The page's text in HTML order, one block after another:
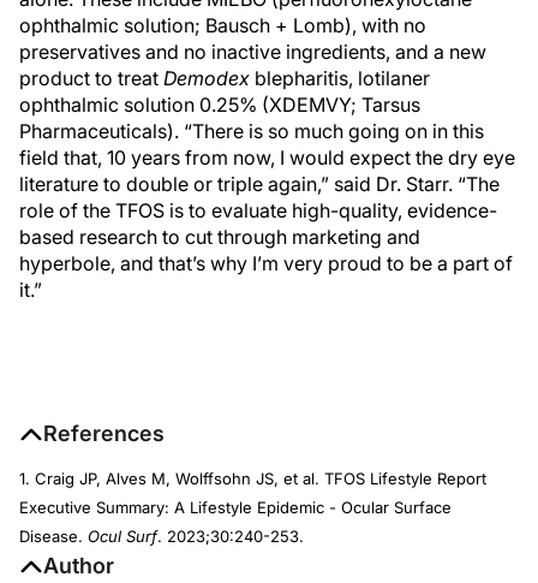
ophthalmic solution; Bausch + Lomb), with no
preservatives and no inactive ingredients, and a new
product to treat Demodex blepharitis, lotilaner
ophthalmic solution 0.25% (XDEMVY; Tarsus
Pharmaceuticals). “There is so much going on in this
field that, 10 years from now, I would expect the dry eye
literature to double or triple again,” said Dr. Starr. “The
role of the TFOS is to evaluate high-quality, evidence-
based research to cut through marketing and
hyperbole, and that’s why I’m very proud to be a part of
it.”
References
1. Craig JP, Alves M, Wolffsohn JS, et al. TFOS Lifestyle Report
Executive Summary: A Lifestyle Epidemic - Ocular Surface
Disease. Ocul Surf. 2023;30:240-253.
Author